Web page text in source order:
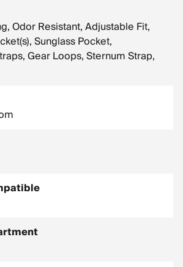
Odor Resistant, Adjustable Fit,
Sunglass Pocket,
Gear Loops, Sternum Strap,